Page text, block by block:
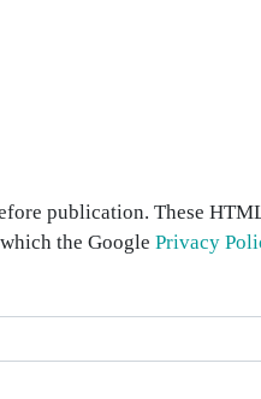
publication. These
the Google Privacy